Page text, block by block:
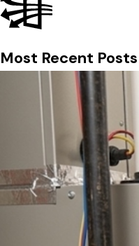
Most Recent